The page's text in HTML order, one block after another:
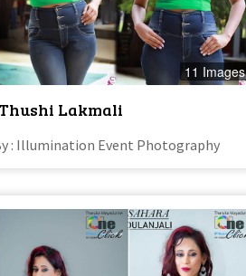
11 Images
Thushi Lakmali
: Illumination Event Photography